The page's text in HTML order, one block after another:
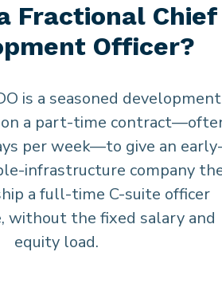
Fractional Chief
Officer?
is a seasoned development
on a part-time
per week—to give an
infrastructure company
a full-time C-suite officer
without the fixed salary and
equity load.